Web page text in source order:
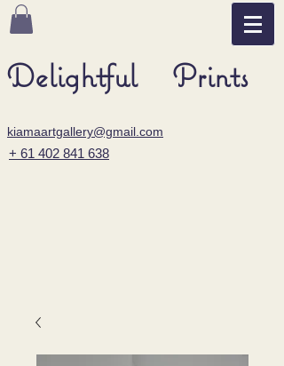
Delightful Prints
kiamaartgallery@gmail.com
+ 61 402 841 638